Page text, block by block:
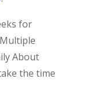
for
About
the time